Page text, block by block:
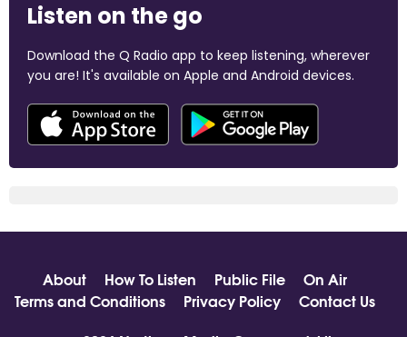
Listen on the go
Download the Q Radio app to keep listening, wherever
you are! It's available on Apple and Android devices.
About How To Listen Public File
On Air
Terms and Conditions
Privacy Policy
Contact Us